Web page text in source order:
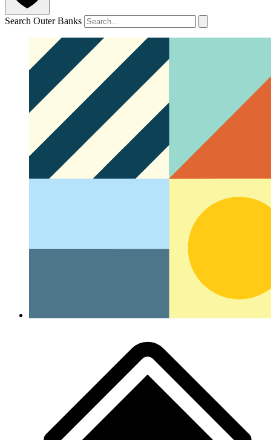
Search Outer Banks